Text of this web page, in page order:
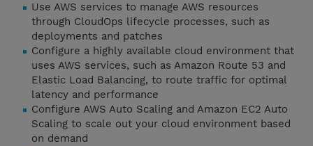
Use AWS services to manage AWS resources
through CloudOps lifecycle processes, such as
deployments and patches
Configure a highly available cloud environment that
uses AWS services, such as Amazon Route 53 and
Elastic Load Balancing, to route traffic for optimal
latency and performance
Configure AWS Auto Scaling and Amazon EC2 Auto
Scaling to scale out your cloud environment based
on demand